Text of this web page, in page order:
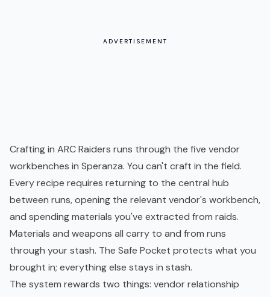
ADVERTISEMENT
Crafting in ARC Raiders runs through the five vendor
workbenches in Speranza. You can't craft in the field.
Every recipe requires returning to the central hub
between runs, opening the relevant vendor's workbench,
and spending materials you've extracted from raids.
Materials and weapons all carry to and from runs
through your stash. The Safe Pocket protects what you
brought in; everything else stays in stash.
The system rewards two things: vendor relationship